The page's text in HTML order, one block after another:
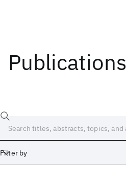
Publications
Filter by